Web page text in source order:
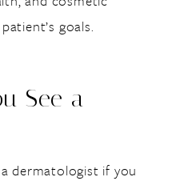
goals.
See a
dermatologist if you